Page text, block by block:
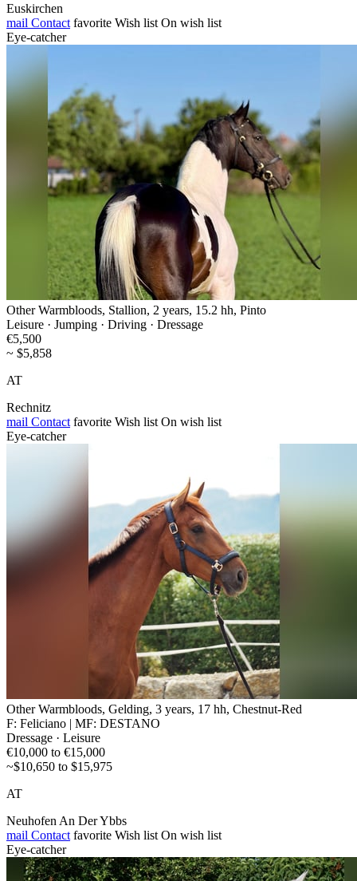
Euskirchen
mail Contact favorite Wish list On wish list
Eye-catcher
Other Warmbloods, Stallion, 2 years, 15.2 hh, Pinto
Leisure · Jumping · Driving · Dressage
€5,500
~ $5,858
AT
Rechnitz
mail Contact favorite Wish list On wish list
Eye-catcher
Other Warmbloods, Gelding, 3 years, 17 hh, Chestnut-Red
F: Feliciano | MF: DESTANO
Dressage · Leisure
€10,000 to €15,000
~$10,650 to $15,975
AT
Neuhofen An Der Ybbs
mail Contact favorite Wish list On wish list
Eye-catcher